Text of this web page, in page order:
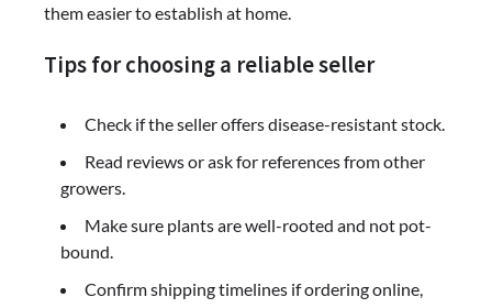
them easier to establish at home.
Tips for choosing a reliable seller
Check if the seller offers disease-resistant stock.
Read reviews or ask for references from other
growers.
Make sure plants are well-rooted and not pot-
bound.
Confirm shipping timelines if ordering online,